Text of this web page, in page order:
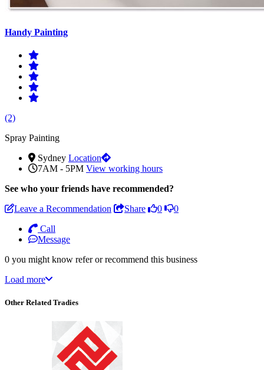
Handy Painting
(2)
Spray Painting
Sydney Location
7AM - 5PM View working hours
See who your friends have recommended?
Leave a Recommendation
Share 0
0
Call
Message
0 you might know refer or recommend this business
Load more
Other Related Tradies